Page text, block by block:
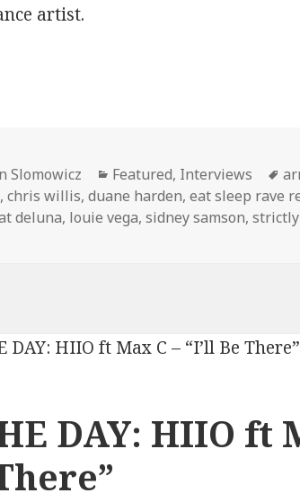
artist.
Duane Harden Interview 2014
Slomowicz Categories
Featured, Interviews
,chris willis,duane harden,eat sleep rave
deluna, louie vega,sidney samson,
DAY: HIIO ft